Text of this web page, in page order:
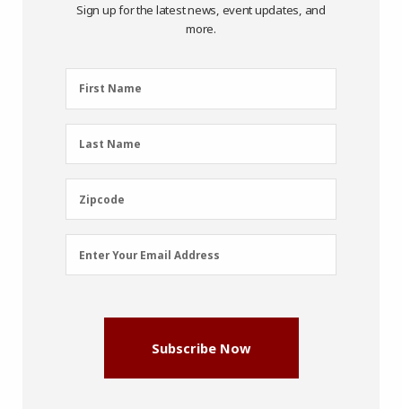
Sign up for the latest news, event updates, and
more.
First
Name
First Name
Last
Name
Last Name
Zipcode
Zipcode
Email
Address
Enter Your Email Address
Subscribe Now